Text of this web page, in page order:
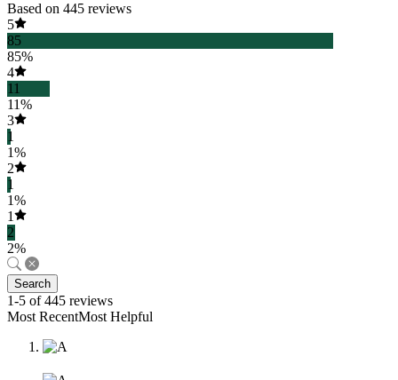
Based on 445 reviews
5
85
85%
4
11
11%
3
1
1%
2
1
1%
1
2
2%
Search
1-5 of 445 reviews
Most RecentMost Helpful